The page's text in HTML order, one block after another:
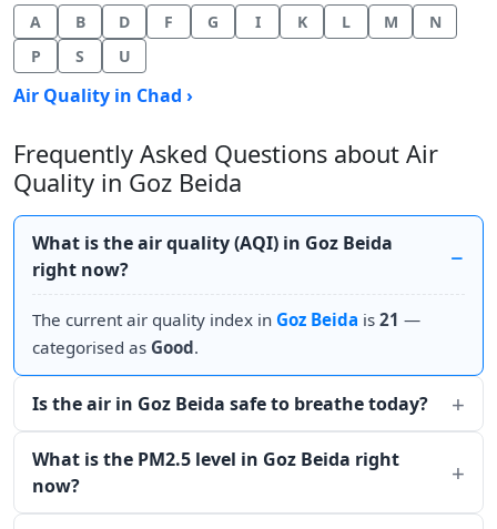
A B D F G I K L M
N
P
S U
Air Quality in Chad ›
Frequently Asked Questions about Air
Quality in Goz Beida
What is the air quality (AQI) in Goz Beida
right now?
The current air quality index in Goz Beida is 21 —
categorised as Good.
Is the air in Goz Beida safe to breathe today?
What is the PM2.5 level in Goz Beida right
now?